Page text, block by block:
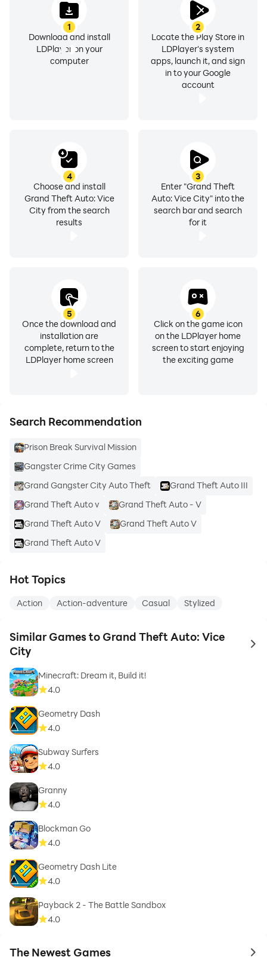
1
Download and install
LDPlayer on your
computer
2
Locate the Play Store in
LDPlayer's system
apps, launch it, and sign
in to your Google
account
3
Enter "Grand Theft
Auto: Vice City" into the
search bar and search
for it
4
Choose and install
Grand Theft Auto: Vice
City from the search
results
5
Once the download and
installation are
complete, return to the
LDPlayer home screen
6
Click on the game icon
on the LDPlayer home
screen to start enjoying
the exciting game
Search Recommendation
Prison Break Survival Mission
Gangster Crime City Games
Grand Gangster City Auto Theft
Grand Theft Auto III
Grand Theft Auto v
Grand Theft Auto - V
Grand Theft Auto V
Grand Theft Auto V
Grand Theft Auto V
Hot Topics
Action Action-adventure Casual Stylized
Similar Games to Grand Theft Auto: Vice
City
to
Minecraft: Dream it, Build it!
4.0
Geometry Dash
4.0
Subway Surfers
4.0
Granny
4.0
Blockman Go
4.0
Geometry Dash Lite
4.0
Payback 2 - The Battle Sandbox
4.0
The Newest Games to